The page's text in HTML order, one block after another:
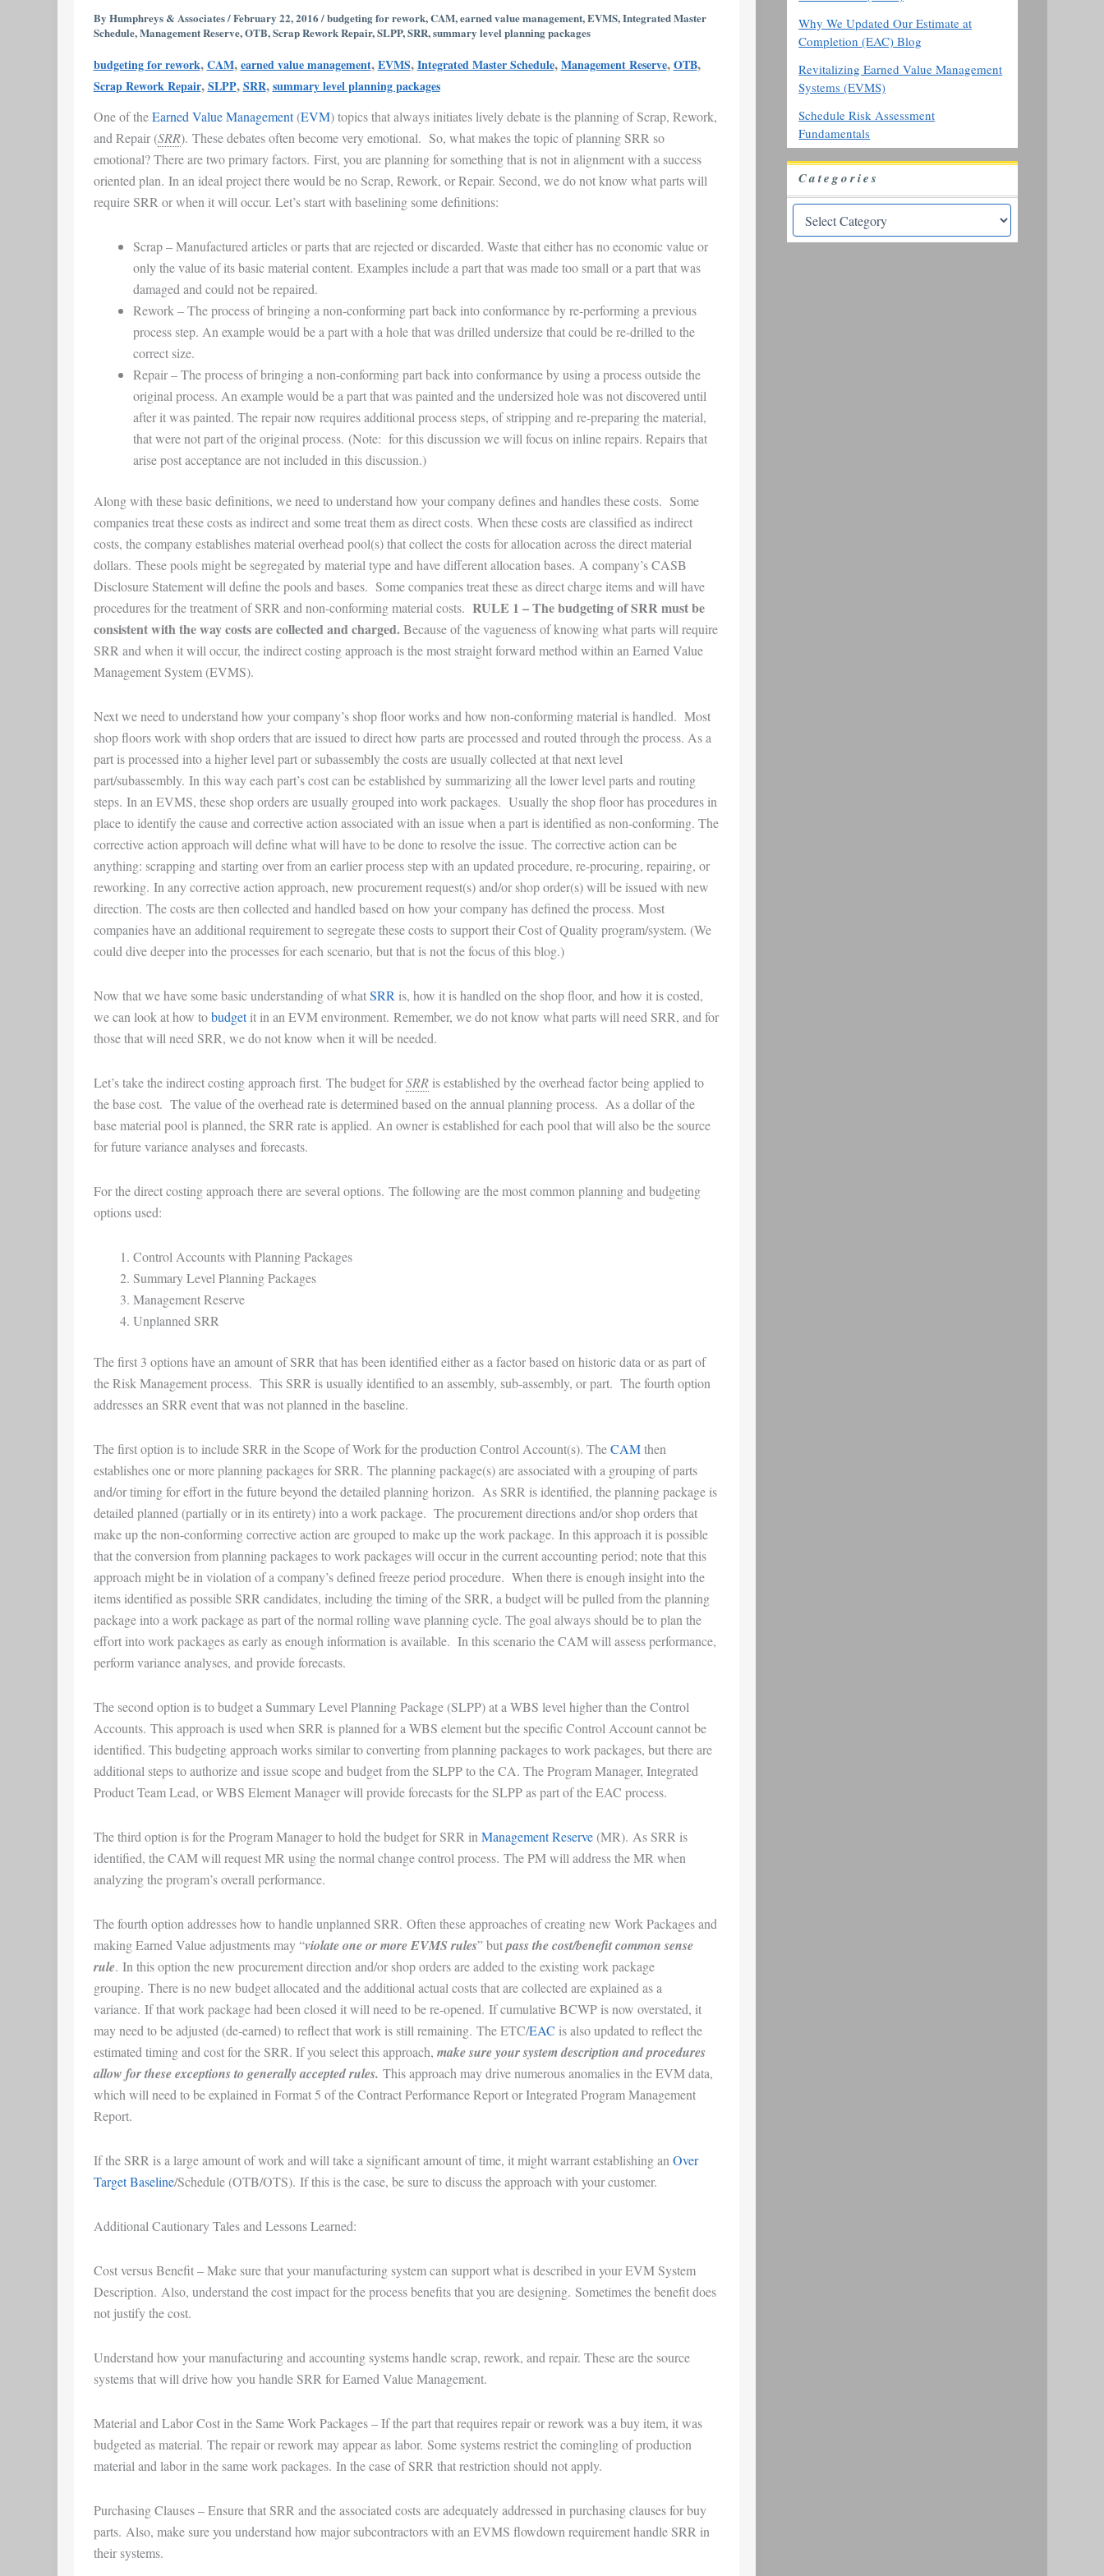
By Humphreys & Associates/February 22, 2016/budgeting for rework,CAM,earned value management,EVMS,Integrated Master
Schedule,Management Reserve,OTB,Scrap Rework Repair,SLPP,SRR,summary level planning packages
budgeting for rework,CAM,earned value management,EVMS,Integrated Master Schedule,Management Reserve,OTB,
Scrap Rework Repair,SLPP,SRR,summary level planning packages
One of theEarned Value Management(EVM) topics that always initiates lively debate is the planning of Scrap, Rework,
and Repair (SRR). These debates often become very emotional. So, what makes the topic of planning SRR so
emotional? There are two primary factors. First, you are planning for something that is not in alignment with a success
oriented plan. In an ideal project there would be no Scrap, Rework, or Repair. Second, we do not know what parts will
require SRR or when it will occur. Let’s start with baselining some definitions:
Scrap– Manufactured articles or parts that are rejected or discarded. Waste that either has no economic value or
only the value of its basic material content. Examples include a part that was made too small or a part that was
damaged and could not be repaired.
Rework– The process of bringing a non-conforming part back into conformance by re-performing a previous
process step. An example would be a part with a hole that was drilled undersize that could be re-drilled to the
correct size.
Repair– The process of bringing a non-conforming part back into conformance by using a process outside the
original process. An example would be a part that was painted and the undersized hole was not discovered until
after it was painted. The repair now requires additional process steps, of stripping and re-preparing the material,
that were not part of the original process. (Note: for this discussion we will focus on inline repairs. Repairs that
arise post acceptance are not included in this discussion.)
Along with these basic definitions, we need to understand how your company defines and handles these costs. Some
companies treat these costs as indirect and some treat them as direct costs. When these costs are classified as indirect
costs, the company establishes material overhead pool(s) that collect the costs for allocation across the direct material
dollars. These pools might be segregated by material type and have different allocation bases. A company’s CASB
Disclosure Statement will define the pools and bases. Some companies treat these as direct charge items and will have
procedures for the treatment of SRR and non-conforming material costs. RULE 1 – The budgeting of SRR must be
consistent with the way costs are collected and charged.Because of the vagueness of knowing what parts will require
SRR and when it will occur, the indirect costing approach is the most straight forward method within an Earned Value
Management System (EVMS).
Next we need to understand how your company’s shop floor works and how non-conforming material is handled. Most
shop floors work with shop orders that are issued to direct how parts are processed and routed through the process. As a
part is processed into a higher level part or subassembly the costs are usually collected at that next level
part/subassembly. In this way each part’s cost can be established by summarizing all the lower level parts and routing
steps. In an EVMS, these shop orders are usually grouped into work packages. Usually the shop floor has procedures in
place to identify the cause and corrective action associated with an issue when a part is identified as non-conforming. The
corrective action approach will define what will have to be done to resolve the issue. The corrective action can be
anything: scrapping and starting over from an earlier process step with an updated procedure, re-procuring, repairing, or
reworking. In any corrective action approach, new procurement request(s) and/or shop order(s) will be issued with new
direction. The costs are then collected and handled based on how your company has defined the process. Most
companies have an additional requirement to segregate these costs to support their Cost of Quality program/system. (We
could dive deeper into the processes for each scenario, but that is not the focus of this blog.)
Now that we have some basic understanding of whatSRRis, how it is handled on the shop floor, and how it is costed,
we can look at how tobudgetit in an EVM environment. Remember, we do not know what parts will need SRR, and for
those that will need SRR, we do not know when it will be needed.
Let’s take the indirect costing approach first. The budget forSRRis established by the overhead factor being applied to
the base cost. The value of the overhead rate is determined based on the annual planning process. As a dollar of the
base material pool is planned, the SRR rate is applied. An owner is established for each pool that will also be the source
for future variance analyses and forecasts.
For the direct costing approach there are several options. The following are the most common planning and budgeting
options used:
Control Accounts with Planning Packages
Summary Level Planning Packages
Management Reserve
Unplanned SRR
The first 3 options have an amount of SRR that has been identified either as a factor based on historic data or as part of
the Risk Management process. This SRR is usually identified to an assembly, sub-assembly, or part. The fourth option
addresses an SRR event that was not planned in the baseline.
The first option is to include SRR in the Scope of Work for the production Control Account(s). TheCAMthen
establishes one or more planning packages for SRR. The planning package(s) are associated with a grouping of parts
and/or timing for effort in the future beyond the detailed planning horizon. As SRR is identified, the planning package is
detailed planned (partially or in its entirety) into a work package. The procurement directions and/or shop orders that
make up the non-conforming corrective action are grouped to make up the work package. In this approach it is possible
that the conversion from planning packages to work packages will occur in the current accounting period; note that this
approach might be in violation of a company’s defined freeze period procedure. When there is enough insight into the
items identified as possible SRR candidates, including the timing of the SRR, a budget will be pulled from the planning
package into a work package as part of the normal rolling wave planning cycle. The goal always should be to plan the
effort into work packages as early as enough information is available. In this scenario the CAM will assess performance,
perform variance analyses, and provide forecasts.
The second option is to budget a Summary Level Planning Package (SLPP) at a WBS level higher than the Control
Accounts. This approach is used when SRR is planned for a WBS element but the specific Control Account cannot be
identified. This budgeting approach works similar to converting from planning packages to work packages, but there are
additional steps to authorize and issue scope and budget from the SLPP to the CA. The Program Manager, Integrated
Product Team Lead, or WBS Element Manager will provide forecasts for the SLPP as part of the EAC process.
The third option is for the Program Manager to hold the budget for SRR inManagement Reserve(MR). As SRR is
identified, the CAM will request MR using the normal change control process. The PM will address the MR when
analyzing the program’s overall performance.
The fourth option addresses how to handle unplanned SRR. Often these approaches of creating new Work Packages and
making Earned Value adjustments may “violate one or more EVMS rules” butpass the cost/benefit common sense
rule. In this option the new procurement direction and/or shop orders are added to the existing work package
grouping. There is no new budget allocated and the additional actual costs that are collected are explained as a
variance. If that work package had been closed it will need to be re-opened. If cumulative BCWP is now overstated, it
may need to be adjusted (de-earned) to reflect that work is still remaining. The ETC/EAC is also updated to reflect the
estimated timing and cost for the SRR. If you select this approach, make sure your system description and procedures
allow for these exceptions to generally accepted rules. This approach may drive numerous anomalies in the EVM data,
which will need to be explained in Format 5 of the Contract Performance Report or Integrated Program Management
Report.
If the SRR is a large amount of work and will take a significant amount of time, it might warrant establishing anOver
Target Baseline/Schedule (OTB/OTS). If this is the case, be sure to discuss the approach with your customer.
Additional Cautionary Tales and Lessons Learned:
Cost versus Benefit – Make sure that your manufacturing system can support what is described in your EVM System
Description. Also, understand the cost impact for the process benefits that you are designing. Sometimes the benefit does
not justify the cost.
Understand how your manufacturing and accounting systems handle scrap, rework, and repair. These are the source
systems that will drive how you handle SRR for Earned Value Management.
Material and Labor Cost in the Same Work Packages – If the part that requires repair or rework was a buy item, it was
budgeted as material. The repair or rework may appear as labor. Some systems restrict the comingling of production
material and labor in the same work packages. In the case of SRR that restriction should not apply.
Purchasing Clauses – Ensure that SRR and the associated costs are adequately addressed in purchasing clauses for buy
parts. Also, make sure you understand how major subcontractors with an EVMS flowdown requirement handle SRR in
their systems.
|
SRR
&
EVM
Earned
Value
Management
Why We Updated Our Estimate at
Completion (EAC) Blog
Revitalizing Earned Value Management
Systems (EVMS)
Schedule Risk Assessment
Fundamentals
Categories